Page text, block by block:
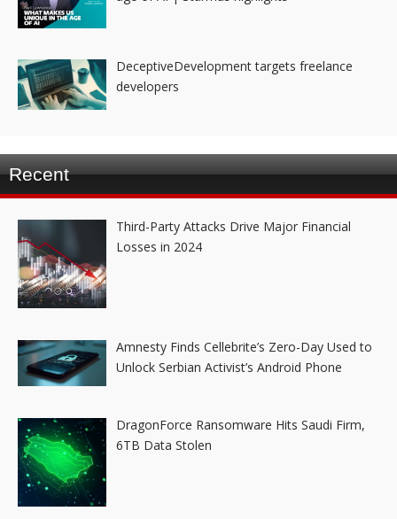
DeceptiveDevelopment targets freelance
developers
Recent
Third-Party Attacks Drive Major Financial
Losses in 2024
Amnesty Finds Cellebrite’s Zero-Day Used to
Unlock Serbian Activist’s Android Phone
DragonForce Ransomware Hits Saudi Firm,
6TB Data Stolen